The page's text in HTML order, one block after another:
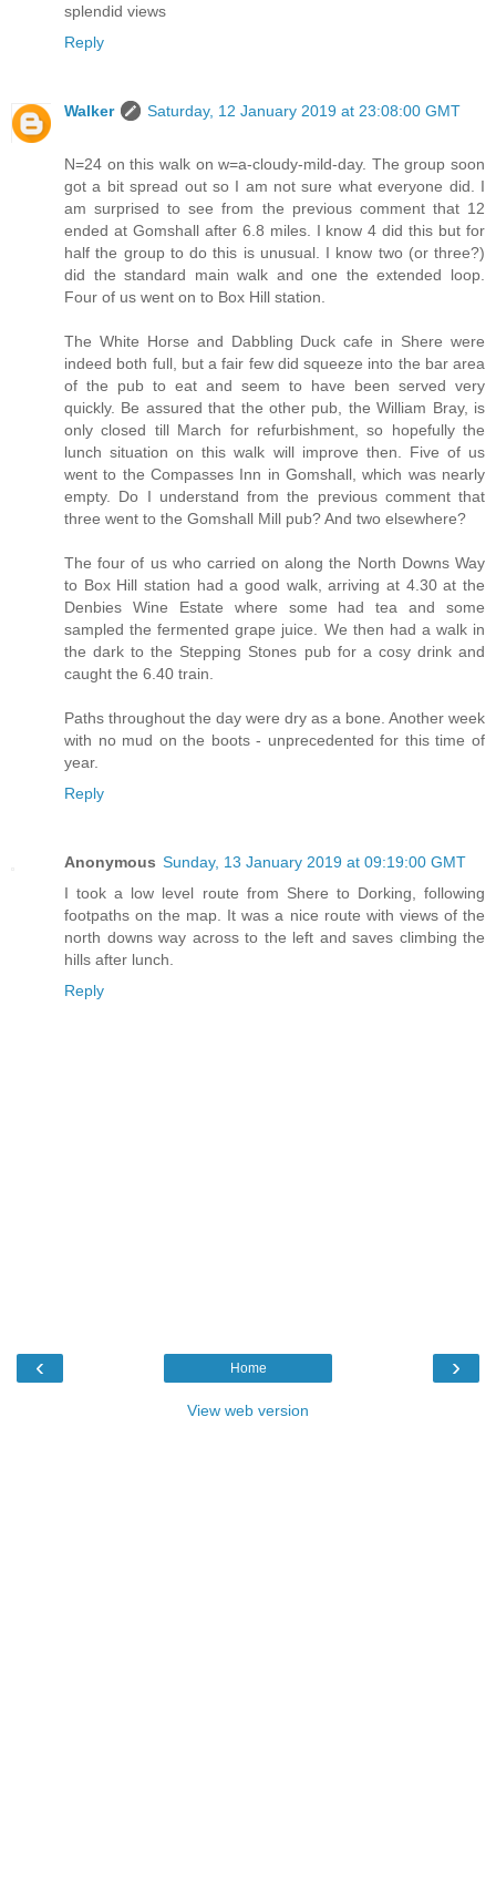
splendid views
Reply
Walker Saturday, 12 January 2019 at 23:08:00 GMT
N=24 on this walk on w=a-cloudy-mild-day. The group soon
got a bit spread out so I am not sure what everyone did. I
am surprised to see from the previous comment that 12
ended at Gomshall after 6.8 miles. I know 4 did this but for
half the group to do this is unusual. I know two (or three?)
did the standard main walk and one the extended loop.
Four of us went on to Box Hill station.
The White Horse and Dabbling Duck cafe in Shere were
indeed both full, but a fair few did squeeze into the bar area
of the pub to eat and seem to have been served very
quickly. Be assured that the other pub, the William Bray, is
only closed till March for refurbishment, so hopefully the
lunch situation on this walk will improve then. Five of us
went to the Compasses Inn in Gomshall, which was nearly
empty. Do I understand from the previous comment that
three went to the Gomshall Mill pub? And two elsewhere?
The four of us who carried on along the North Downs Way
to Box Hill station had a good walk, arriving at 4.30 at the
Denbies Wine Estate where some had tea and some
sampled the fermented grape juice. We then had a walk in
the dark to the Stepping Stones pub for a cosy drink and
caught the 6.40 train.
Paths throughout the day were dry as a bone. Another week
with no mud on the boots - unprecedented for this time of
year.
Reply
Anonymous Sunday, 13 January 2019 at 09:19:00 GMT
I took a low level route from Shere to Dorking, following
footpaths on the map. It was a nice route with views of the
north downs way across to the left and saves climbing the
hills after lunch.
Reply
‹ ›
Home
View web version